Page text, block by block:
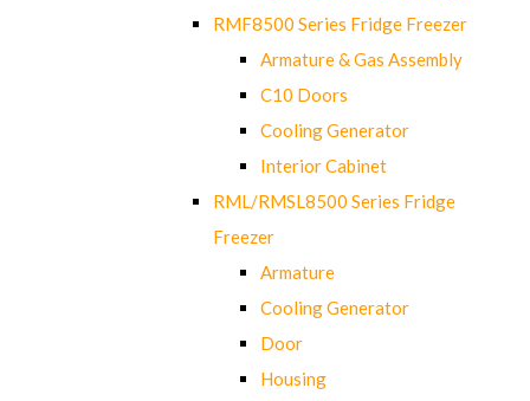
RMF8500 Series Fridge Freezer
Armature & Gas Assembly
C10 Doors
Cooling Generator
Interior Cabinet
RML/RMSL8500 Series Fridge
Freezer
Armature
Cooling Generator
Door
Housing